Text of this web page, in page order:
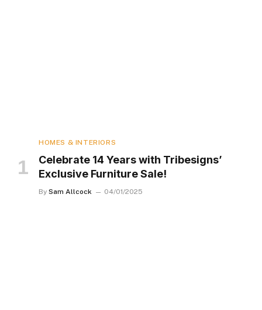
HOMES & INTERIORS
Celebrate 14 Years with Tribesigns’
Exclusive Furniture Sale!
By Sam Allcock 04/01/2025